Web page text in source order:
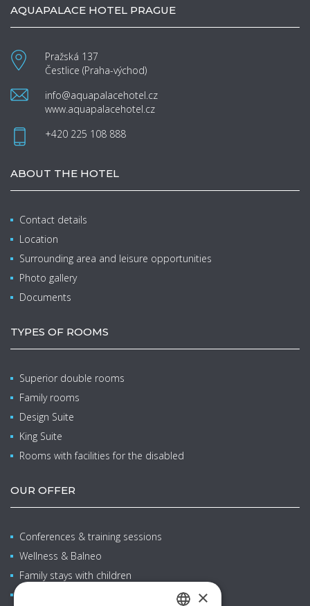
AQUAPALACE HOTEL PRAGUE
Pražská 137
Čestlice (Praha-východ)
info@aquapalacehotel.cz
www.aquapalacehotel.cz
+420 225 108 888
ABOUT THE HOTEL
Contact details
Location
Surrounding area and leisure opportunities
Photo gallery
Documents
TYPES OF ROOMS
Superior double rooms
Family rooms
Design Suite
King Suite
Rooms with facilities for the disabled
OUR OFFER
Conferences & training sessions
Wellness & Balneo
Family stays with children
×